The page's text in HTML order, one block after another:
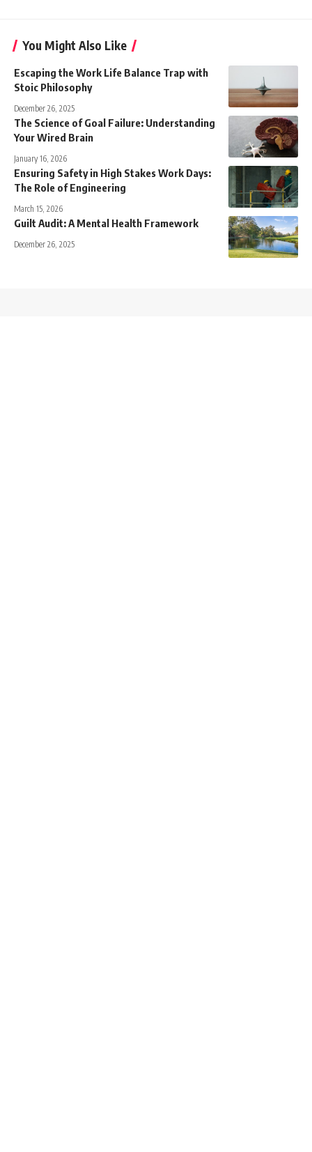
You Might Also Like
Escaping the Work Life Balance Trap with
Stoic Philosophy
December 26, 2025
The Science of Goal Failure: Understanding
Your Wired Brain
January 16, 2026
Ensuring Safety in High Stakes Work Days:
The Role of Engineering
March 15, 2026
Guilt Audit: A Mental Health Framework
December 26, 2025